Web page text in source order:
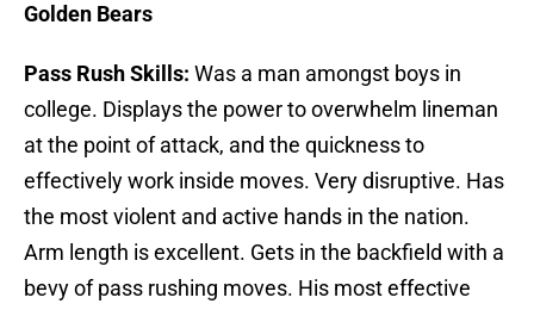
Golden Bears
Pass Rush Skills: Was a man amongst boys in
college. Displays the power to overwhelm lineman
at the point of attack, and the quickness to
effectively work inside moves. Very disruptive. Has
the most violent and active hands in the nation.
Arm length is excellent. Gets in the backfield with a
bevy of pass rushing moves. His most effective